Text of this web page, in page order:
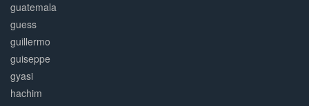
guatemala
guess
guillermo
guiseppe
gyasi
hachim